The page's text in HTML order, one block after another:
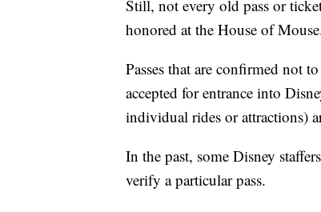
Still, not every old pass or
honored at the House of
Passes that are confirmed not
accepted for entrance into
individual rides or attractions)
In the past, some Disney
verify a particular pass.